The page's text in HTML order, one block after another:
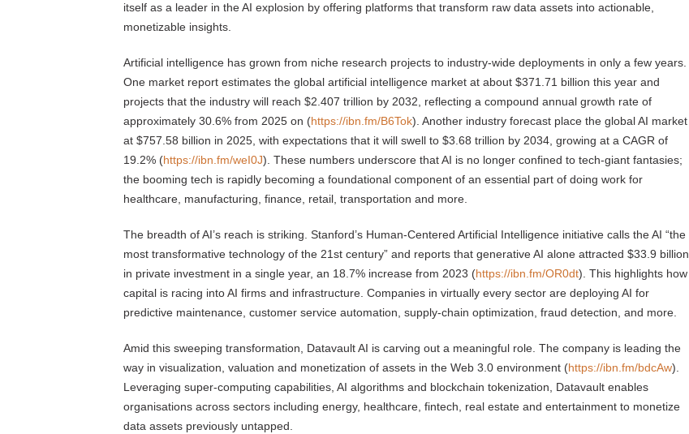
itself as a leader in the AI explosion by offering platforms that transform raw data assets into actionable,
monetizable insights.
Artificial intelligence has grown from niche research projects to industry-wide deployments in only a few years.
One market report estimates the global artificial intelligence market at about $371.71 billion this year and
projects that the industry will reach $2.407 trillion by 2032, reflecting a compound annual growth rate of
approximately 30.6% from 2025 on (https://ibn.fm/B6Tok). Another industry forecast place the global AI market
at $757.58 billion in 2025, with expectations that it will swell to $3.68 trillion by 2034, growing at a CAGR of
19.2% (https://ibn.fm/weI0J). These numbers underscore that AI is no longer confined to tech-giant fantasies;
the booming tech is rapidly becoming a foundational component of an essential part of doing work for
healthcare, manufacturing, finance, retail, transportation and more.
The breadth of AI’s reach is striking. Stanford’s Human-Centered Artificial Intelligence initiative calls the AI “the
most transformative technology of the 21st century” and reports that generative AI alone attracted $33.9 billion
in private investment in a single year, an 18.7% increase from 2023 (https://ibn.fm/OR0dt). This highlights how
capital is racing into AI firms and infrastructure. Companies in virtually every sector are deploying AI for
predictive maintenance, customer service automation, supply-chain optimization, fraud detection, and more.
Amid this sweeping transformation, Datavault AI is carving out a meaningful role. The company is leading the
way in visualization, valuation and monetization of assets in the Web 3.0 environment (https://ibn.fm/bdcAw).
Leveraging super-computing capabilities, AI algorithms and blockchain tokenization, Datavault enables
organisations across sectors including energy, healthcare, fintech, real estate and entertainment to monetize
data assets previously untapped.